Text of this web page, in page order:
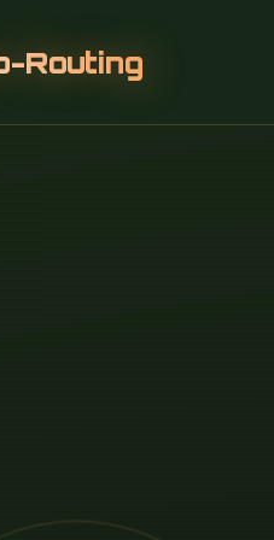
Routing